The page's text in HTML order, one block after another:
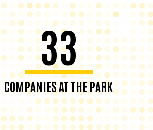
33
COMPANIES AT THE PARK